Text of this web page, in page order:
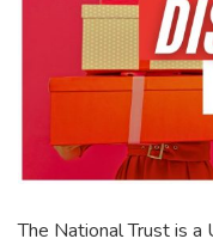
The National Trust is